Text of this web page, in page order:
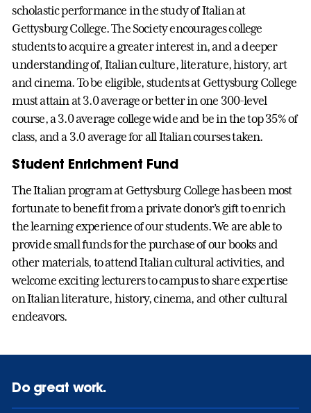
scholastic performance in the study of Italian at
Gettysburg College. The Society encourages college
students to acquire a greater interest in, and a deeper
understanding of, Italian culture, literature, history, art
and cinema. To be eligible, students at Gettysburg College
must attain at 3.0 average or better in one 300-level
course, a 3.0 average college wide and be in the top 35% of
class, and a 3.0 average for all Italian courses taken.
Student Enrichment Fund
The Italian program at Gettysburg College has been most
fortunate to benefit from a private donor’s gift to enrich
the learning experience of our students. We are able to
provide small funds for the purchase of our books and
other materials, to attend Italian cultural activities, and
welcome exciting lecturers to campus to share expertise
on Italian literature, history, cinema, and other cultural
endeavors.
Do great work.